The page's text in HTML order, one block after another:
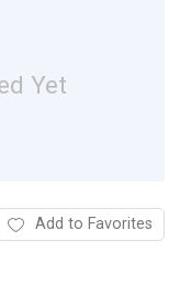
Yet
Add to Favorites